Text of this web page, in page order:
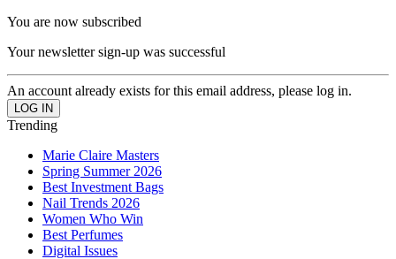
You are now subscribed
Your newsletter sign-up was successful
An account already exists for this email address, please log in.
Trending
Marie Claire Masters
Spring Summer 2026
Best Investment Bags
Nail Trends 2026
Women Who Win
Best Perfumes
Digital Issues